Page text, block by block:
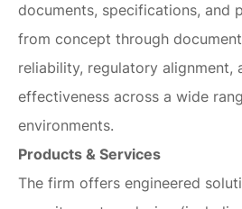
documents, specifications, and
from concept through
reliability, regulatory alignment,
effectiveness across a wide
environments.
Products & Services
The firm offers engineered